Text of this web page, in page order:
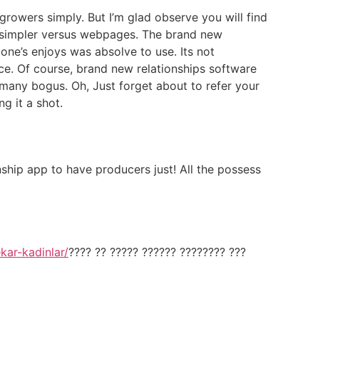
simply. But I’m glad observe you will find
versus webpages. The brand new
enjoys was absolve to use. Its not
Of course, brand new relationships software
bogus. Oh, Just forget about to refer your
it a shot.
app to have producers just! All the possess
kadinlar/???? ?? ????? ?????? ???????? ???